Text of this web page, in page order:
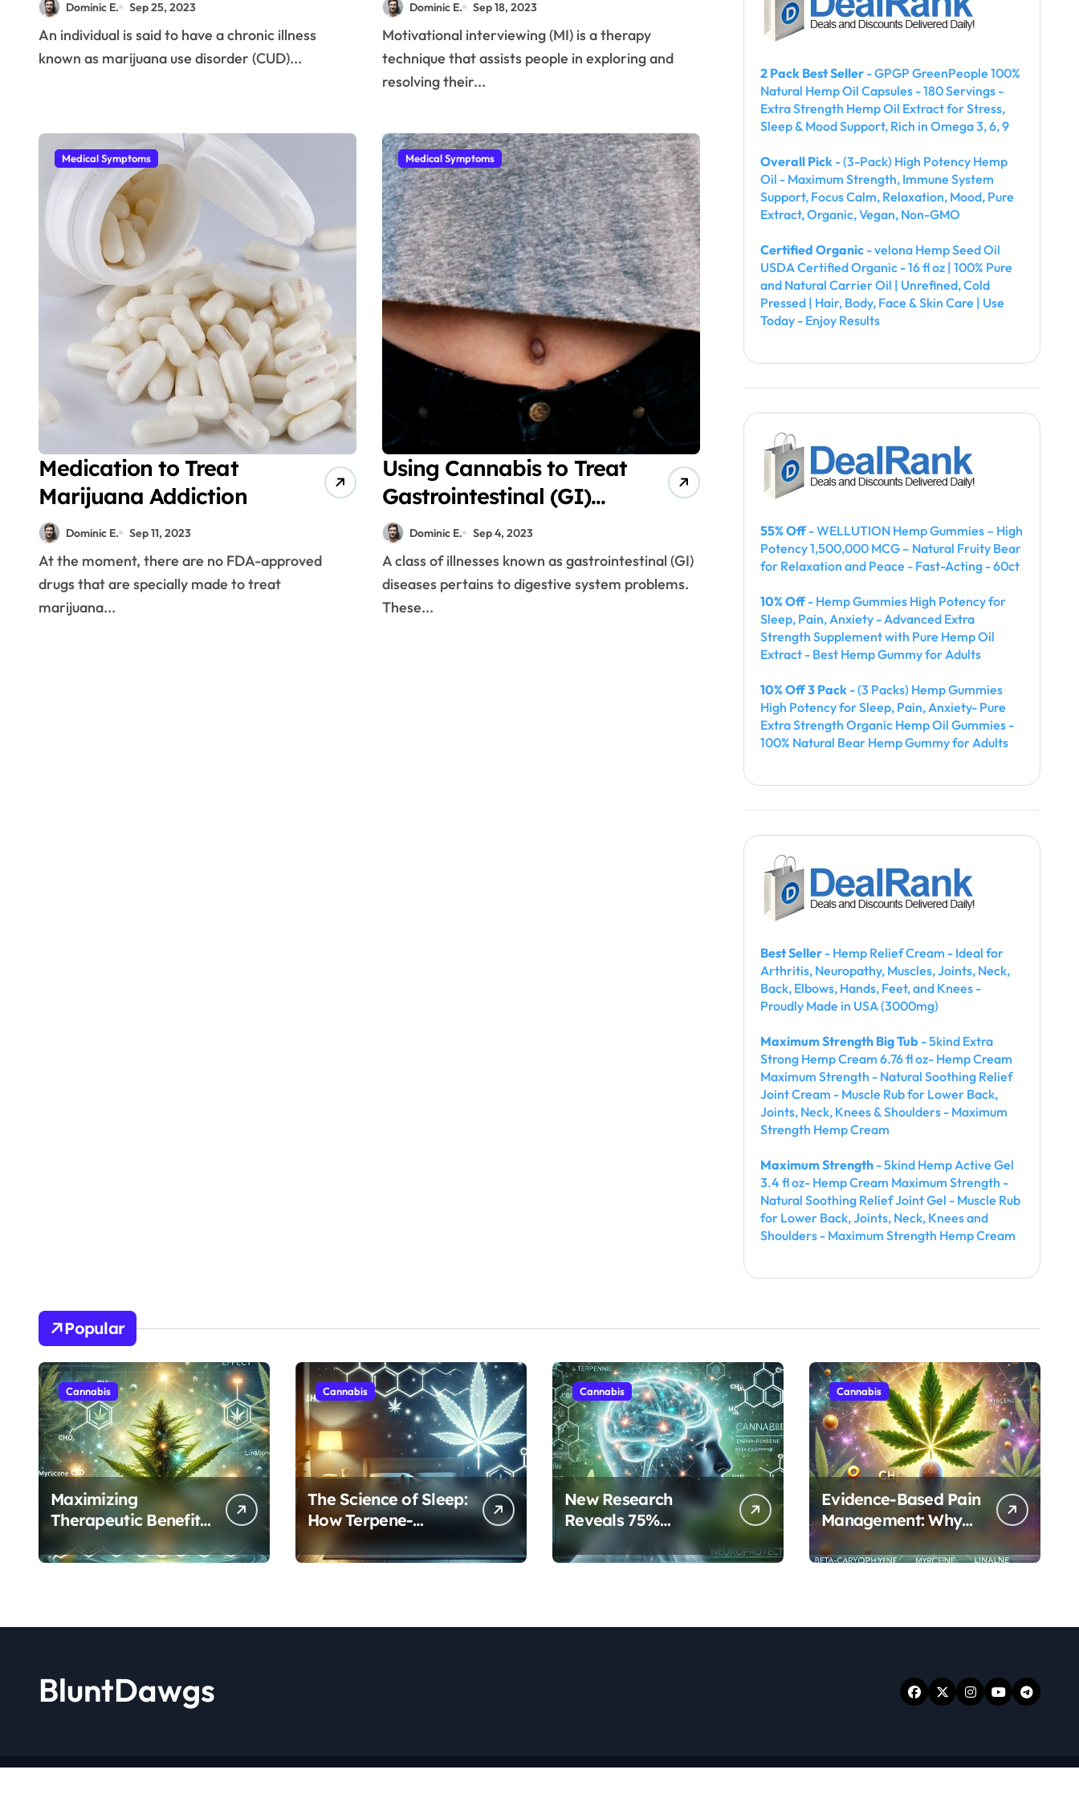
Dominic E. Sep 25, 2023
An individual is said to have a chronic illness
known as marijuana use disorder (CUD)...
Dominic E. Sep 18, 2023
Motivational interviewing (MI) is a therapy
technique that assists people in exploring and
resolving their...
Medical Symptoms
Medication to Treat
Marijuana Addiction
Dominic E. Sep 11, 2023
At the moment, there are no FDA-approved
drugs that are specially made to treat
marijuana...
Medical Symptoms
Using Cannabis to Treat
Gastrointestinal (GI)
Disorders
Dominic E. Sep 4, 2023
A class of illnesses known as gastrointestinal (GI)
diseases pertains to digestive system problems.
These...
2 Pack Best Seller - GPGP GreenPeople 100%
Natural Hemp Oil Capsules - 180 Servings -
Extra Strength Hemp Oil Extract for Stress,
Sleep & Mood Support, Rich in Omega 3, 6, 9
Overall Pick - (3-Pack) High Potency Hemp
Oil - Maximum Strength, Immune System
Support, Focus Calm, Relaxation, Mood, Pure
Extract, Organic, Vegan, Non-GMO
Certified Organic - velona Hemp Seed Oil
USDA Certified Organic - 16 fl oz | 100% Pure
and Natural Carrier Oil | Unrefined, Cold
Pressed | Hair, Body, Face & Skin Care | Use
Today - Enjoy Results
55% Off- WELLUTION Hemp Gummies – High
Potency 1,500,000 MCG – Natural Fruity Bear
for Relaxation and Peace - Fast-Acting - 60ct
10% Off- Hemp Gummies High Potency for
Sleep, Pain, Anxiety - Advanced Extra
Strength Supplement with Pure Hemp Oil
Extract - Best Hemp Gummy for Adults
10% Off 3 Pack - (3 Packs) Hemp Gummies
High Potency for Sleep, Pain, Anxiety- Pure
Extra Strength Organic Hemp Oil Gummies -
100% Natural Bear Hemp Gummy for Adults
Best Seller - Hemp Relief Cream - Ideal for
Arthritis, Neuropathy, Muscles, Joints, Neck,
Back, Elbows, Hands, Feet, and Knees -
Proudly Made in USA (3000mg)
Maximum Strength Big Tub - 5kind Extra
Strong Hemp Cream 6.76 fl oz- Hemp Cream
Maximum Strength - Natural Soothing Relief
Joint Cream - Muscle Rub for Lower Back,
Joints, Neck, Knees & Shoulders - Maximum
Strength Hemp Cream
Maximum Strength - 5kind Hemp Active Gel
3.4 fl oz- Hemp Cream Maximum Strength -
Natural Soothing Relief Joint Gel - Muscle Rub
for Lower Back, Joints, Neck, Knees and
Shoulders - Maximum Strength Hemp Cream
Popular
Cannabis
Maximizing
Therapeutic Benefits:
A Complete Guide to
Cannabis’s
Cannabis
The Science of Sleep:
How Terpene-
Cannabinoid
Protocols Are
Cannabis
New Research
Reveals 75%
Increase in Neural
Protection Through
Cannabis
Evidence-Based Pain
Management: Why
Terpenes and
Cannabinoids Are
BluntDawgs